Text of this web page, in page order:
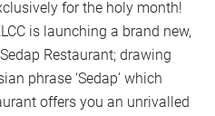
for the holy month!
is launching a brand new,
Restaurant; drawing
phrase ‘Sedap’ which
offers you an unrivalled